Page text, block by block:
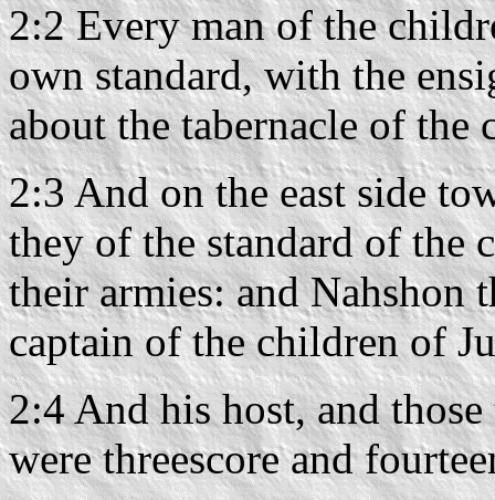
2:2 Every man of the
own standard, with the
about the tabernacle of
2:3 And on the east side
they of the standard of the
their armies: and Nahshon
captain of the children of
2:4 And his host, and
were threescore and